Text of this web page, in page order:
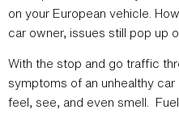
on your European vehicle.
car owner, issues still pop up
With the stop and go traffic
symptoms of an unhealthy
feel, see, and even smell.